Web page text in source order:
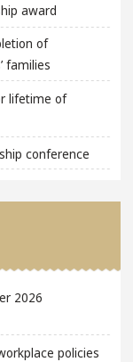
award
of
families
lifetime of
conference
2026
policies